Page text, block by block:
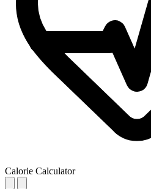
Calorie Calculator